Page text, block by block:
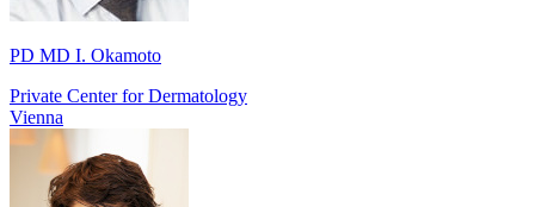
PD MD I. Okamoto
Private Center for Dermatology
Vienna